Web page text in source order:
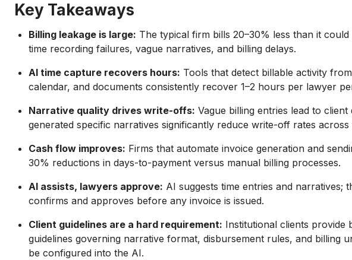
Key Takeaways
Billing leakage is large: The typical firm bills 20–30% less than it
time recording failures, vague narratives, and billing delays.
AI time capture recovers hours: Tools that detect billable activity
calendar, and documents consistently recover 1–2 hours per lawyer
Narrative quality drives write-offs: Vague billing entries lead to client
generated specific narratives significantly reduce write-off rates across
Cash flow improves: Firms that automate invoice generation and
30% reductions in days-to-payment versus manual billing processes.
AI assists, lawyers approve: AI suggests time entries and narratives;
confirms and approves before any invoice is issued.
Client guidelines are a hard requirement: Institutional clients provide
guidelines governing narrative format, disbursement rules, and billing
be configured into the AI.